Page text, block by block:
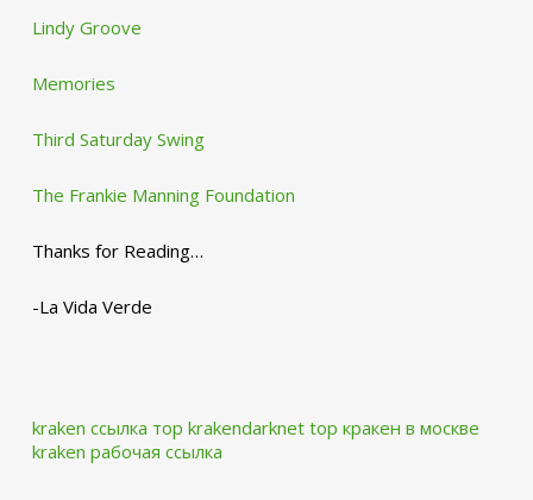
Lindy Groove
Memories
Third Saturday Swing
The Frankie Manning Foundation
Thanks for Reading…
-La Vida Verde
kraken ссылка тор krakendarknet top кракен в москве
kraken рабочая ссылка